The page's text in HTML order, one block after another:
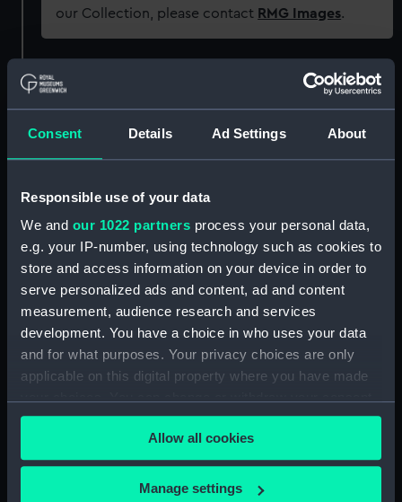
Consent Details Ad Settings About
Responsible use of your data
We and our 1022 partners process your personal data,
e.g. your IP-number, using technology such as cookies to
store and access information on your device in order to
serve personalized ads and content, ad and content
measurement, audience research and services
development. You have a choice in who uses your data
and for what purposes. Your privacy choices are only
applicable on this digital property where you have made
any time from the Cookie Declaration or by clicking on
the Privacy trigger icon.
If you allow, we would also like to:
Allow all cookies
Manage settings
our Collection, please contact RMG Images.
Object details
ID: N3532
Display location: Not on display
L54 (1919)
Date made: 1937
Credit:
National Maritime Museum,